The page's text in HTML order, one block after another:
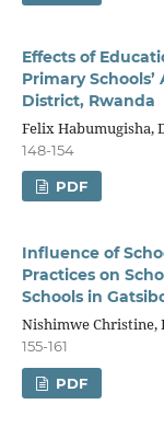
Effects of
Primary
District, Rwanda
Felix Habumugisha,
148-154
PDF
Influence of
Practices on
Schools in
Nishimwe Christine,
155-161
PDF